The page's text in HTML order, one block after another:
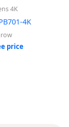
4K
4K
price